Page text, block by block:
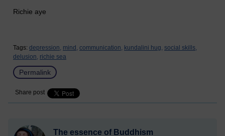
Richie aye
Tags: depression, mind, communication, kundalini hug, social skills,
delusion, richie sea
Permalink
Share post
The essence of Buddhism